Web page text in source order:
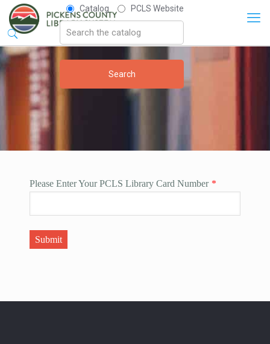
Catalog PCLS Website
Please Enter Your PCLS Library Card Number *
Submit